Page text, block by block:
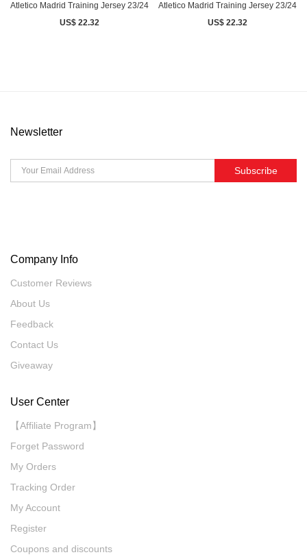
Atletico Madrid Training Jersey 23/24
US$ 22.32
Atletico Madrid Training Jersey 23/24
US$ 22.32
Newsletter
Subscribe
Company Info
Customer Reviews
About Us
Feedback
Contact Us
Giveaway
User Center
【Affiliate Program】
Forget Password
My Orders
Tracking Order
My Account
Register
Coupons and discounts